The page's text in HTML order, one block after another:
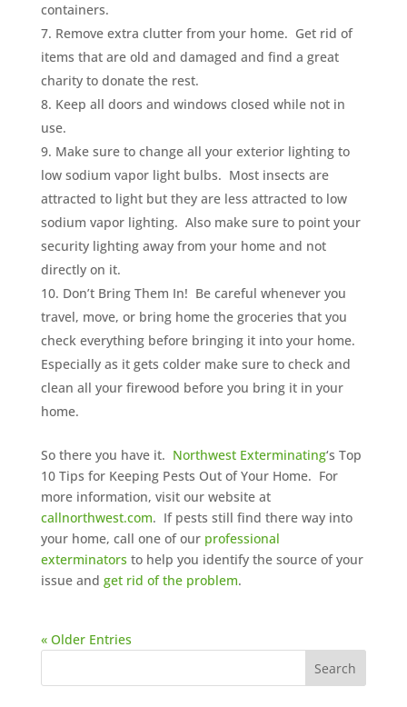
containers.
Remove extra clutter from your home. Get rid of
items that are old and damaged and find a great
charity to donate the rest.
Keep all doors and windows closed while not in
use.
Make sure to change all your exterior lighting to
low sodium vapor light bulbs. Most insects are
attracted to light but they are less attracted to low
sodium vapor lighting. Also make sure to point your
security lighting away from your home and not
directly on it.
Don’t Bring Them In! Be careful whenever you
travel, move, or bring home the groceries that you
check everything before bringing it into your home.
Especially as it gets colder make sure to check and
clean all your firewood before you bring it in your
home.
So there you have it. Northwest Exterminating‘s Top
10 Tips for Keeping Pests Out of Your Home. For
more information, visit our website at
callnorthwest.com. If pests still find there way into
your home, call one of our professional
exterminators to help you identify the source of your
issue and get rid of the problem.
« Older Entries